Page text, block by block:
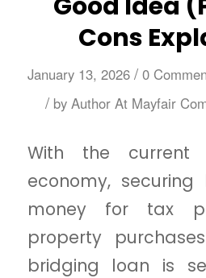
Cons
January 13, 2026 / 0
/ byAuthor At Mayfair
With the
economy,
money for tax
property
bridging loan is